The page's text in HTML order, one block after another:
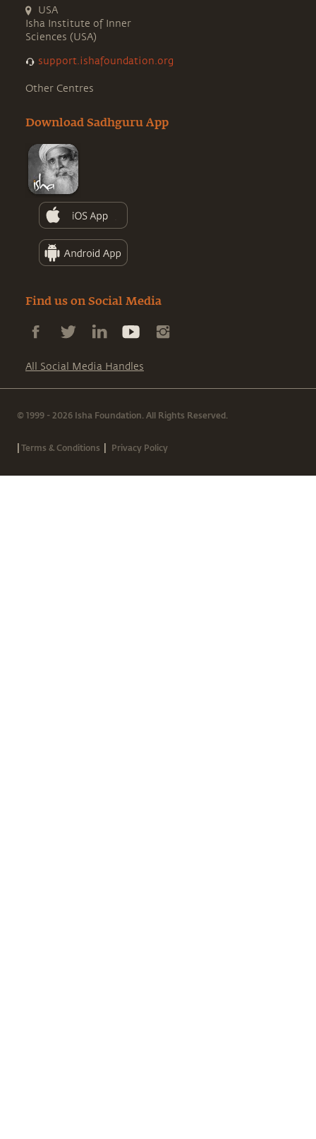
USA
Isha Institute of Inner
Sciences (USA)
support.ishafoundation.org
Other Centres
Download Sadhguru App
Find us on Social Media
All Social Media Handles
© 1999 - 2026 Isha Foundation. All Rights Reserved.
|Terms & Conditions | Privacy Policy